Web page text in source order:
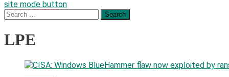
site mode button
Search
for:
LPE